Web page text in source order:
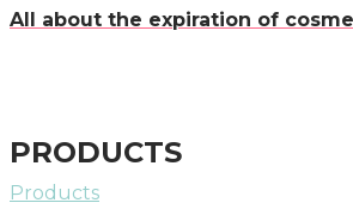
All about the expiration of
PRODUCTS
Products